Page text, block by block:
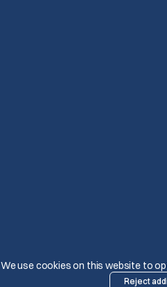
We use cookies on this website to
Reject